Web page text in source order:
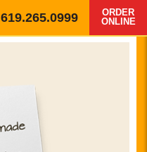
619.265.0999
ORDER
ONLINE